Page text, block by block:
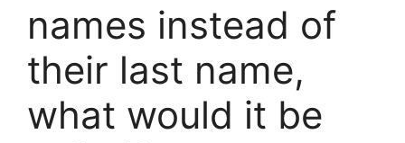
names instead of
their last name,
what would it be